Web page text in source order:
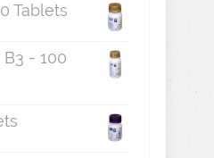
Tablets
- 100